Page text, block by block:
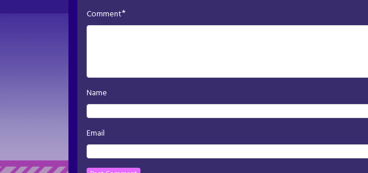
Comment*
Name
Email